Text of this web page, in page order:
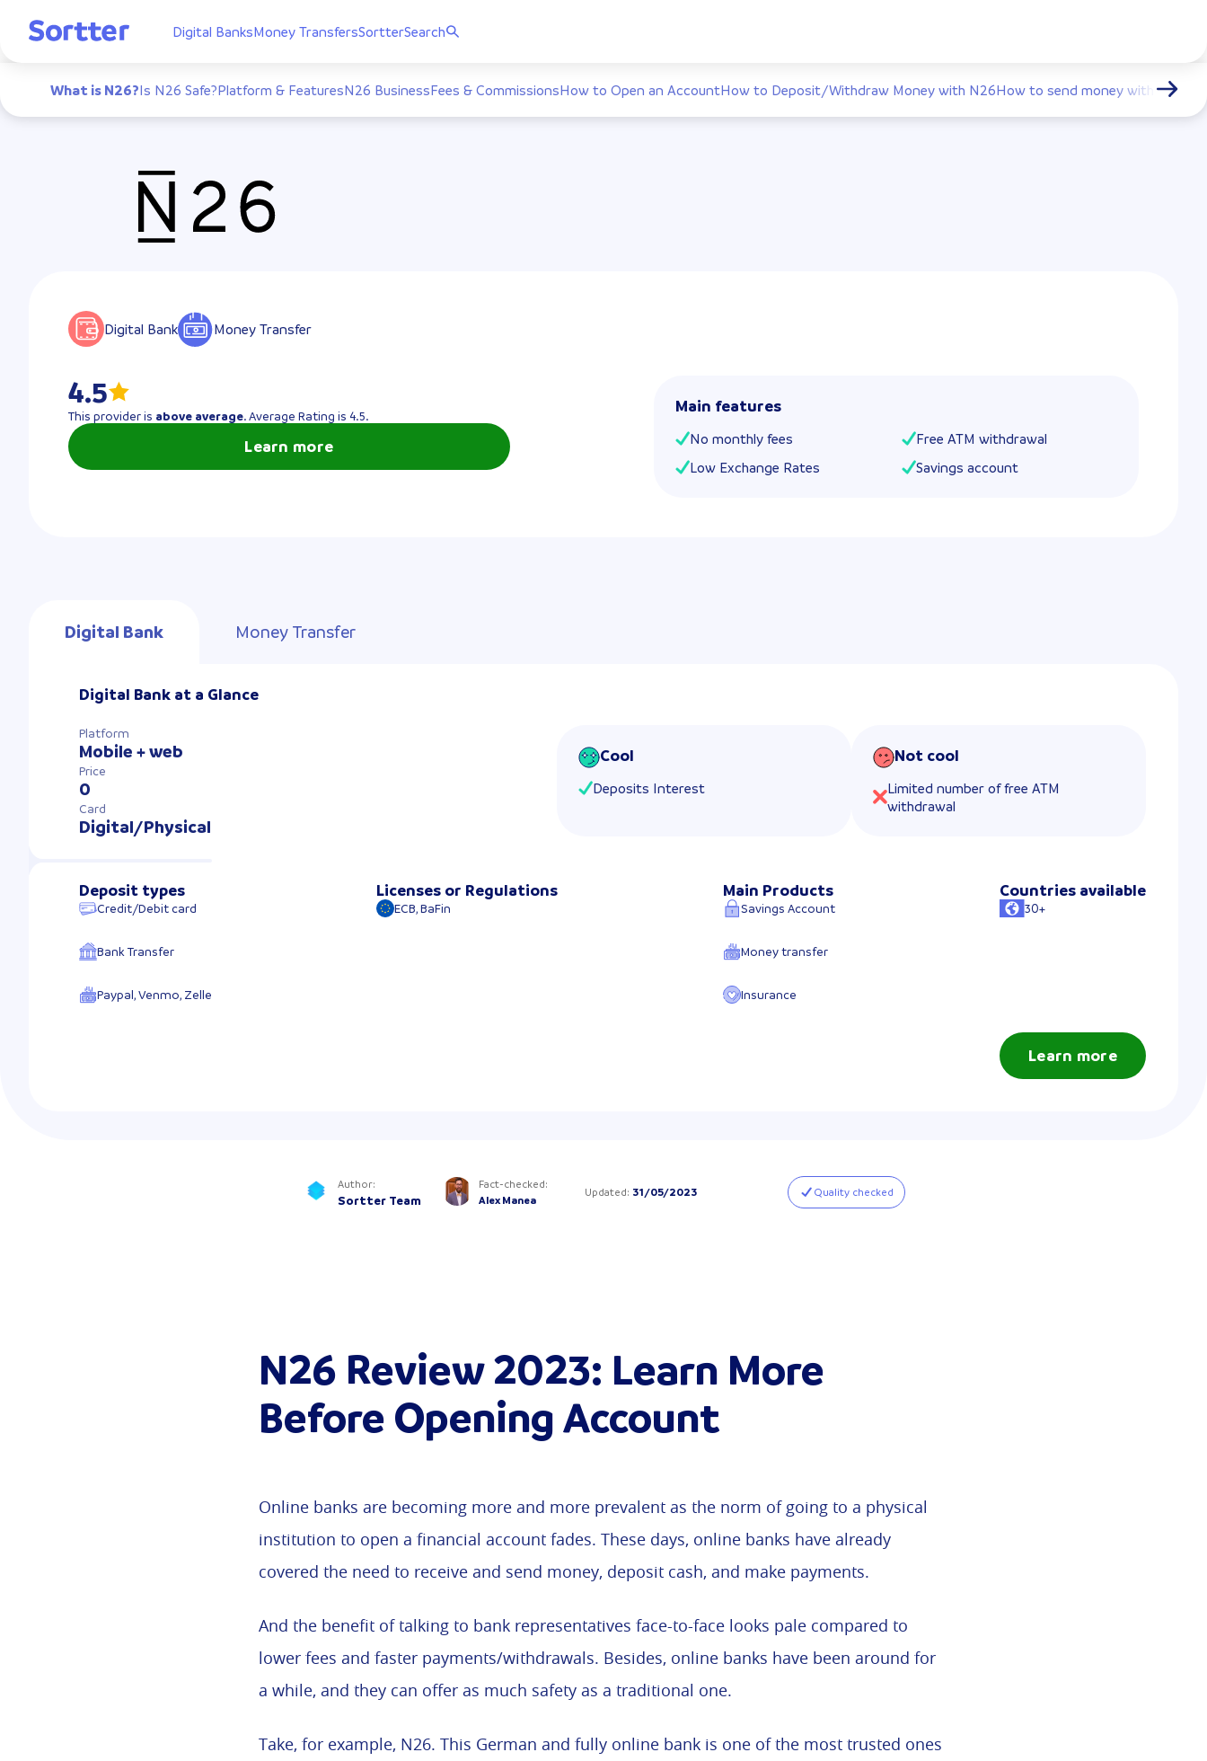
Digital BanksMoney TransfersSortterSearch
What is N26?Is N26 Safe?Platform & FeaturesN26 BusinessFees & CommissionsHow to Open an AccountHow to Deposit/Withdraw Money with N26How to send money with N26
Digital Bank Money Transfer
4.5
This provider is above average. Average Rating is 4.5.
Main features
No monthly fees
Free ATM withdrawal
Low Exchange Rates
Savings account
Learn more
Digital Bank Money Transfer
Digital Bank at a Glance
Platform
Mobile + web
Price
0
Card
Digital/Physical
Cool
Deposits Interest
Not cool
Limited number of free ATM
withdrawal
Deposit types
Credit/Debit card
Bank Transfer
Paypal, Venmo, Zelle
Licenses or Regulations
ECB, BaFin
Main Products
Savings Account
Money transfer
Insurance
Countries available
30+
Learn more
Updated: 31/05/2023
Author:
Sortter Team
Fact-checked:
Alex Manea
Quality checked
N26 Review 2023: Learn More
Before Opening Account
Online banks are becoming more and more prevalent as the norm of going to a physical
institution to open a financial account fades. These days, online banks have already
covered the need to receive and send money, deposit cash, and make payments.
And the benefit of talking to bank representatives face-to-face looks pale compared to
lower fees and faster payments/withdrawals. Besides, online banks have been around for
a while, and they can offer as much safety as a traditional one.
Take, for example, N26. This German and fully online bank is one of the most trusted ones